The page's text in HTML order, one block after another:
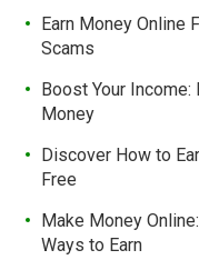
Earn Money Online
Scams
Boost Your Income:
Money
Discover How to
Free
Make Money
Ways to Earn